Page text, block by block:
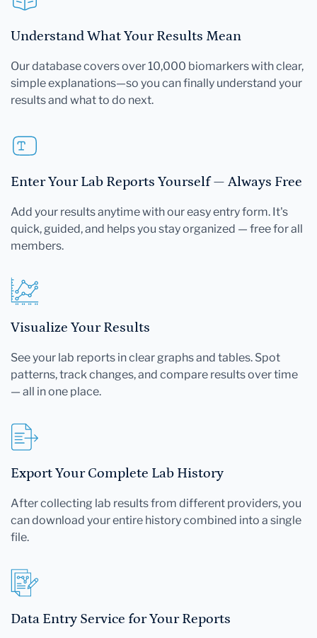
Understand What Your Results Mean
Our database covers over 10,000 biomarkers with clear,
simple explanations—so you can finally understand your
results and what to do next.
Enter Your Lab Reports Yourself — Always Free
Add your results anytime with our easy entry form. It's
quick, guided, and helps you stay organized — free for all
members.
Visualize Your Results
See your lab reports in clear graphs and tables. Spot
patterns, track changes, and compare results over time
— all in one place.
Export Your Complete Lab History
After collecting lab results from different providers, you
can download your entire history combined into a single
file.
Data Entry Service for Your Reports